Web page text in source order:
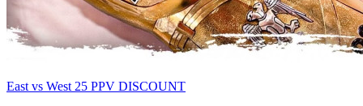
East vs West 25 PPV DISCOUNT